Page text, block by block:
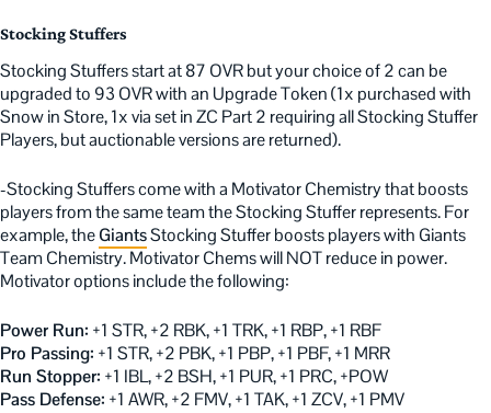
Stocking Stuffers
Stocking Stuffers start at 87 OVR but your choice of 2 can be
upgraded to 93 OVR with an Upgrade Token (1x purchased with
Snow in Store, 1x via set in ZC Part 2 requiring all Stocking Stuffer
Players, but auctionable versions are returned).
-Stocking Stuffers come with a Motivator Chemistry that boosts
players from the same team the Stocking Stuffer represents. For
example, theGiantsStocking Stuffer boosts players with Giants
Team Chemistry. Motivator Chems will NOT reduce in power.
Motivator options include the following:
Power Run: +1 STR, +2 RBK, +1 TRK, +1 RBP, +1 RBF
Pro Passing: +1 STR, +2 PBK, +1 PBP, +1 PBF, +1 MRR
Run Stopper: +1 IBL, +2 BSH, +1 PUR, +1 PRC, +POW
Pass Defense: +1 AWR, +2 FMV, +1 TAK, +1 ZCV, +1 PMV